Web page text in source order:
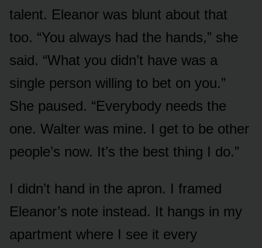
talent. Eleanor was blunt about that
too. “You always had the hands,” she
said. “What you didn’t have was a
single person willing to bet on you.”
She paused. “Everybody needs the
one. Walter was mine. I get to be other
people’s now. It’s the best thing I do.”
I didn’t hand in the apron. I framed
Eleanor’s note instead. It hangs in my
apartment where I see it every